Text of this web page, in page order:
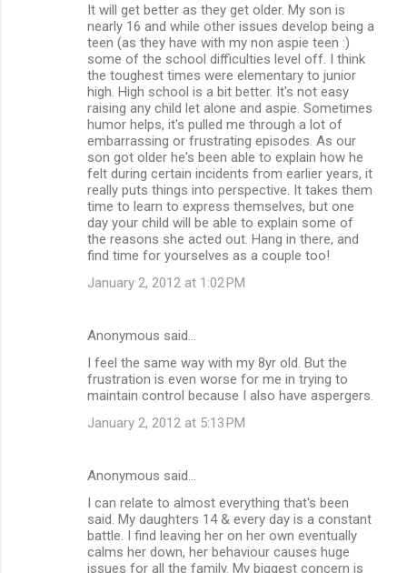
It will get better as they get older. My son is
nearly 16 and while other issues develop being a
teen (as they have with my non aspie teen :)
some of the school difficulties level off. I think
the toughest times were elementary to junior
high. High school is a bit better. It's not easy
raising any child let alone and aspie. Sometimes
humor helps, it's pulled me through a lot of
embarrassing or frustrating episodes. As our
son got older he's been able to explain how he
felt during certain incidents from earlier years, it
really puts things into perspective. It takes them
time to learn to express themselves, but one
day your child will be able to explain some of
the reasons she acted out. Hang in there, and
find time for yourselves as a couple too!
January 2, 2012 at 1:02 PM
Anonymous said…
I feel the same way with my 8yr old. But the
frustration is even worse for me in trying to
maintain control because I also have aspergers.
January 2, 2012 at 5:13 PM
Anonymous said…
I can relate to almost everything that's been
said. My daughters 14 & every day is a constant
battle. I find leaving her on her own eventually
calms her down, her behaviour causes huge
issues for all the family. My biggest concern is